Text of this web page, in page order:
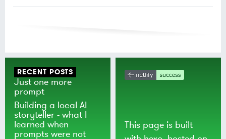
RECENT POSTS
Just one more
prompt
Building a local AI
storyteller - what I
learned when
prompts were not
This page is built